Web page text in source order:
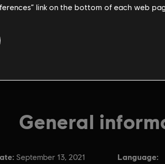
General
September 13, 2021 Language:
link on the bottom of each web